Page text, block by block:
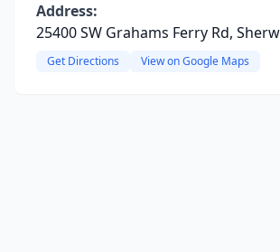
Address:
25400 SW Grahams Ferry Rd,
Get Directions View on Google Maps